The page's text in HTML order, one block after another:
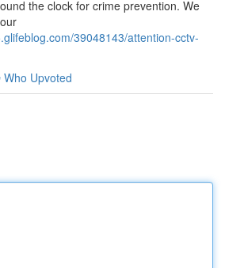
the clock for crime prevention. We
39048143/attention-cctv-
Who Upvoted